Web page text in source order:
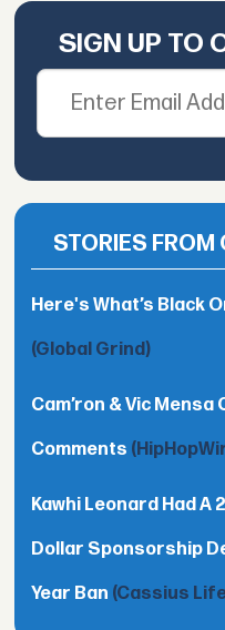
SIGN UP TO
STORIES FROM
Here's What’s Black
(Global Grind)
Cam’ron & Vic
Comments
Kawhi Leonard Had A
Dollar Sponsorship
Year Ban (Cassius